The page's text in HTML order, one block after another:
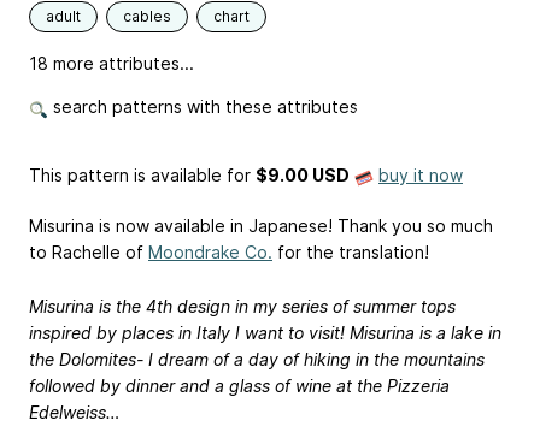
adult cables chart
18 more attributes...
search patterns with these attributes
This pattern is available for $9.00 USD buy it now
Misurina is now available in Japanese! Thank you so much
to Rachelle of Moondrake Co. for the translation!
Misurina is the 4th design in my series of summer tops
inspired by places in Italy I want to visit! Misurina is a lake in
the Dolomites- I dream of a day of hiking in the mountains
followed by dinner and a glass of wine at the Pizzeria
Edelweiss…